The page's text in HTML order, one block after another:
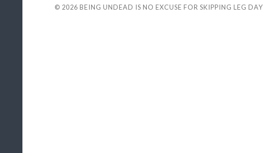
© 2026 BEING UNDEAD IS NO EXCUSE FOR SKIPPING LEG DAY